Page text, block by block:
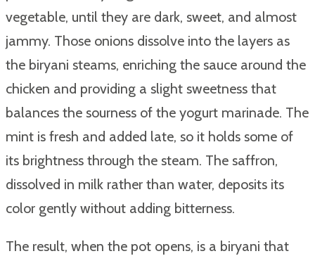
vegetable, until they are dark, sweet, and almost
jammy. Those onions dissolve into the layers as
the biryani steams, enriching the sauce around the
chicken and providing a slight sweetness that
balances the sourness of the yogurt marinade. The
mint is fresh and added late, so it holds some of
its brightness through the steam. The saffron,
dissolved in milk rather than water, deposits its
color gently without adding bitterness.
The result, when the pot opens, is a biryani that